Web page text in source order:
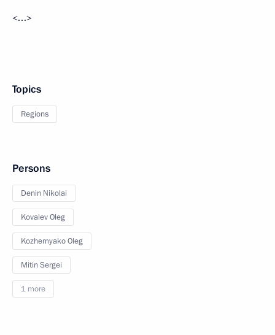
<…>
Topics
Regions
Persons
Denin Nikolai
Kovalev Oleg
Kozhemyako Oleg
Mitin Sergei
1 more